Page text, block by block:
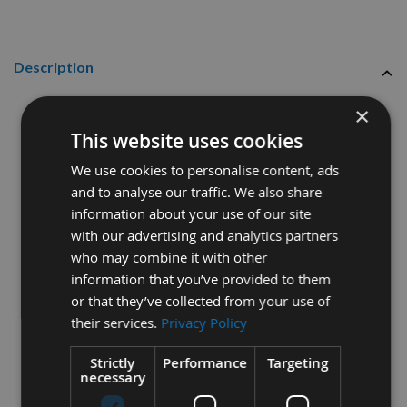
Description
High
Performance Part Thread
Joinery Woodscrews Industry
Pack200pcs
Thread diameter - 6.0mm
Length - 90mm
Part Thread
Pozi Drive
Hardened Steel
Yelow Tropicalised, lubricated
×
This website uses cookies
We use cookies to personalise content, ads
and to analyse our traffic. We also share
information about your use of our site
with our advertising and analytics partners
who may combine it with other
information that you’ve provided to them
or that they’ve collected from your use of
their services. Privacy Policy
Strictly
necessary
Performance Targeting